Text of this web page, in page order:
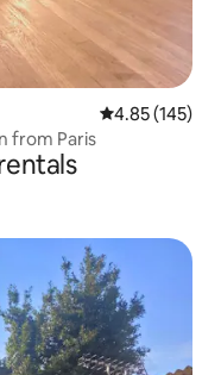
4.85 out of 5
4.85 (145)
from Paris